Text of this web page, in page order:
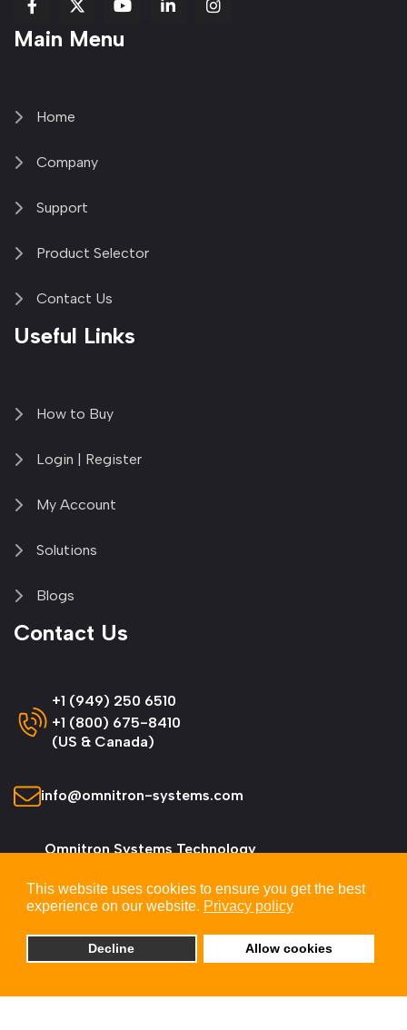
This website uses cookies to ensure you get the best
experience on our website. Privacy policy
Decline Allow cookies
fab
fa-
fa-
brands
fab
fa-
fab
Item
Main Menu
Home
Company
Support
Product Selector
Contact Us
Useful Links
How to Buy
Login | Register
My Account
Solutions
Blogs
Contact Us
+1 (949) 250 6510
+1 (800) 675-8410
(US & Canada)
info@omnitron-systems.com
Omnitron Systems Technology
CA 92618, USA
© 2026 Omnitron Systems Technology, Inc. All